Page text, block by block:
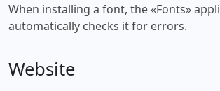
When installing a font, the «Fonts»
automatically checks it for errors.
Website